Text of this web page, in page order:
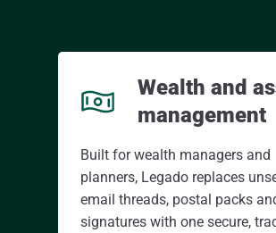
Wealth and
management
Built for wealth managers and
planners, Legado replaces
email threads, postal packs
signatures with one secure,